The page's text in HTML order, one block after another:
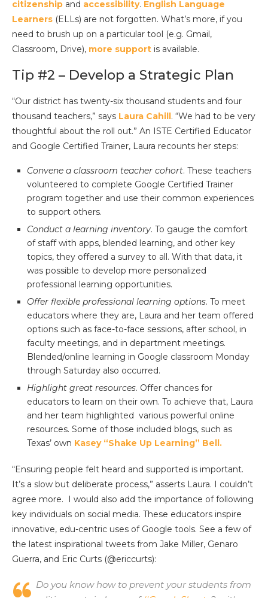
citizenship and accessibility. English Language
Learners (ELLs) are not forgotten. What’s more, if you
need to brush up on a particular tool (e.g. Gmail,
Classroom, Drive), more support is available.
Tip #2 – Develop a Strategic Plan
“Our district has twenty-six thousand students and four
thousand teachers,” says Laura Cahill. “We had to be very
thoughtful about the roll out.” An ISTE Certified Educator
and Google Certified Trainer, Laura recounts her steps:
Convene a classroom teacher cohort. These teachers
volunteered to complete Google Certified Trainer
program together and use their common experiences
to support others.
Conduct a learning inventory. To gauge the comfort
of staff with apps, blended learning, and other key
topics, they offered a survey to all. With that data, it
was possible to develop more personalized
professional learning opportunities.
Offer flexible professional learning options. To meet
educators where they are, Laura and her team offered
options such as face-to-face sessions, after school, in
faculty meetings, and in department meetings.
Blended/online learning in Google classroom Monday
through Saturday also occurred.
Highlight great resources. Offer chances for
educators to learn on their own. To achieve that, Laura
and her team highlighted various powerful online
resources. Some of those included blogs, such as
Texas’ own Kasey “Shake Up Learning” Bell.
“Ensuring people felt heard and supported is important.
It’s a slow but deliberate process,” asserts Laura. I couldn’t
agree more. I would also add the importance of following
key individuals on social media. These educators inspire
innovative, edu-centric uses of Google tools. See a few of
the latest inspirational tweets from Jake Miller, Genaro
Guerra, and Eric Curts (@ericcurts):
Do you know how to prevent your students from